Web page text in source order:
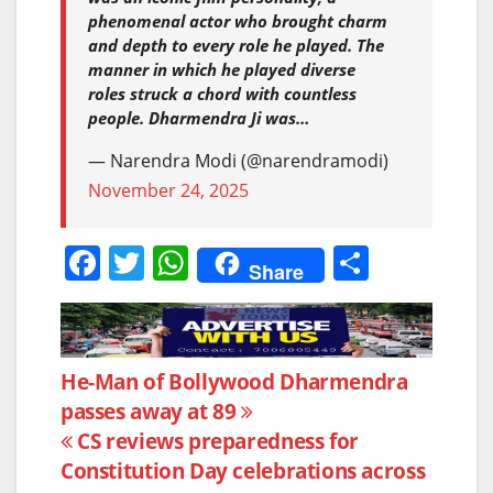
phenomenal actor who brought charm
and depth to every role he played. The
manner in which he played diverse
roles struck a chord with countless
people. Dharmendra Ji was…
— Narendra Modi (@narendramodi)
November 24, 2025
F
a
c
e
b
o
o
T
w
itt
er
W
h
at
s
A
p
p
Share
h
ar
e
Post
navigation
He-Man of Bollywood Dharmendra
passes away at 89
CS reviews preparedness for
Constitution Day celebrations across